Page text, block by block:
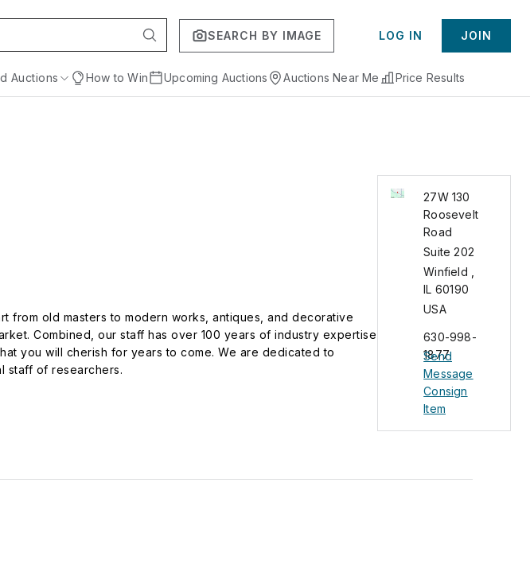
SEARCH BY IMAGE LOG IN JOIN
Auctions How to Win Upcoming Auctions Auctions Near Me Price Results
from old masters to modern works, antiques, and decorative
Combined, our staff has over 100 years of industry expertise
you will cherish for years to come. We are dedicated to
staff of researchers.
27W 130
Roosevelt
Road
Suite 202
Winfield
IL 60190
USA
630-998-
1877
Send
Message
Consign
Item